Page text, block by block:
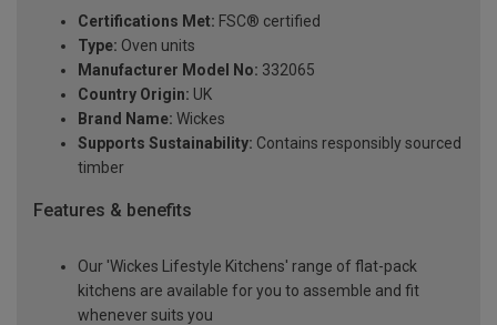
Certifications Met: FSC® certified
Type: Oven units
Manufacturer Model No: 332065
Country Origin: UK
Brand Name: Wickes
Supports Sustainability: Contains responsibly sourced
timber
Features & benefits
Our 'Wickes Lifestyle Kitchens' range of flat-pack
kitchens are available for you to assemble and fit
whenever suits you